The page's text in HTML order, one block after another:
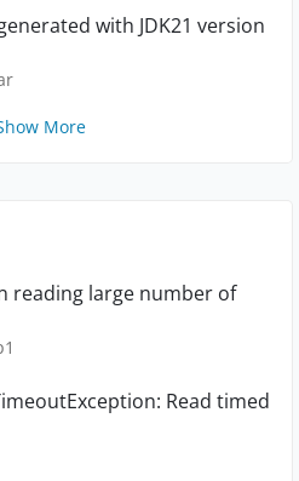
with JDK21 version
More
reading large number of
Read timed